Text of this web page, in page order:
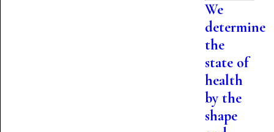
We
determine
the
state of
health
by the
shape